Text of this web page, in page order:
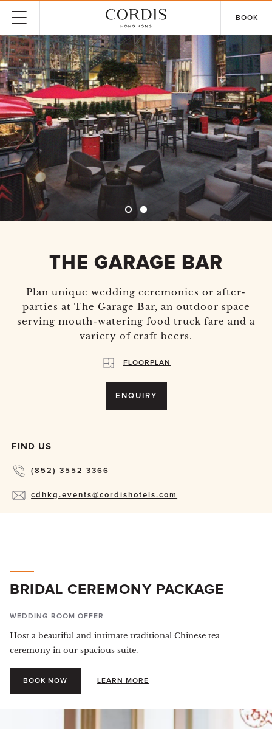
BOOK
THE GARAGE BAR
Plan unique wedding ceremonies or after-
parties at The Garage Bar, an outdoor space
serving mouth-watering food truck fare and a
variety of craft beers.
FLOORPLAN
ENQUIRY
FIND US
(852) 3552 3366
cdhkg.events@cordishotels.com
BRIDAL CEREMONY PACKAGE
WEDDING ROOM OFFER
Host a beautiful and intimate traditional Chinese tea
ceremony in our spacious suite.
BOOK NOW LEARN MORE